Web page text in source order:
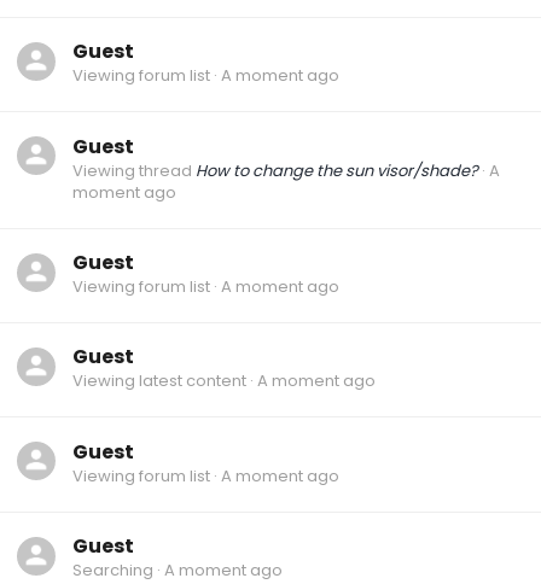
Guest
Viewing forum list A moment ago
Guest
Viewing thread How to change the sun visor/shade? A
moment ago
Guest
Viewing forum list A moment ago
Guest
Viewing latest content A moment ago
Guest
Viewing forum list A moment ago
Guest
Searching A moment ago